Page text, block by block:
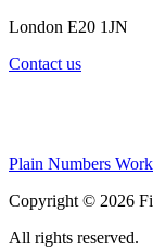
London E20 1JN
Contact us
Plain Numbers
Copyright © 2026
All rights reserved.